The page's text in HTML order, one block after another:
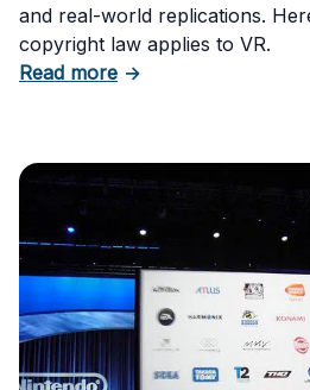
and real-world replications.
copyright law applies to VR.
Read moreabout Virtual Reality
→